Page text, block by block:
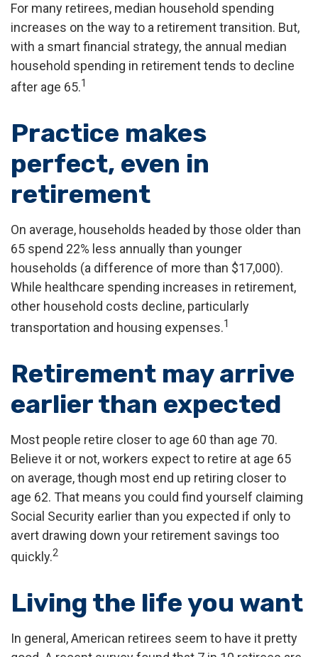
For many retirees, median household spending
increases on the way to a retirement transition. But,
with a smart financial strategy, the annual median
household spending in retirement tends to decline
after age 65.1
Practice makes
perfect, even in
retirement
On average, households headed by those older than
65 spend 22% less annually than younger
households (a difference of more than $17,000).
While healthcare spending increases in retirement,
other household costs decline, particularly
transportation and housing expenses.1
Retirement may arrive
earlier than expected
Most people retire closer to age 60 than age 70.
Believe it or not, workers expect to retire at age 65
on average, though most end up retiring closer to
age 62. That means you could find yourself claiming
Social Security earlier than you expected if only to
avert drawing down your retirement savings too
quickly.2
Living the life you want
In general, American retirees seem to have it pretty